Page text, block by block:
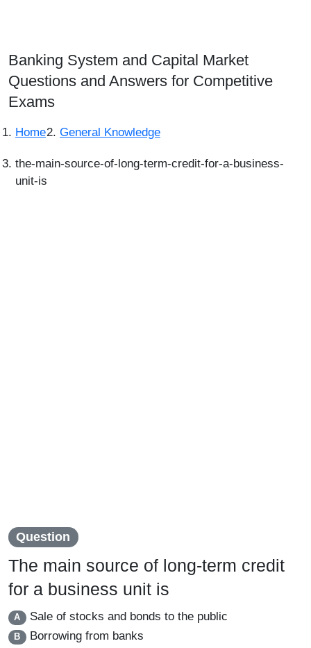
Banking System and Capital Market
Questions and Answers for Competitive
Exams
Home General Knowledge
the-main-source-of-long-term-credit-for-a-business-
unit-is
Question
The main source of long-term credit
for a business unit is
A Sale of stocks and bonds to the public
B Borrowing from banks